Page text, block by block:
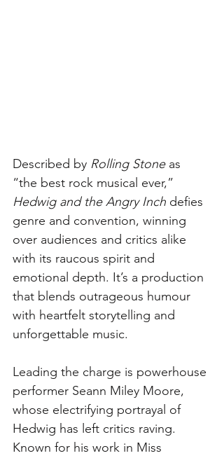
Described by Rolling Stone as
“the best rock musical ever,”
Hedwig and the Angry Inch defies
genre and convention, winning
over audiences and critics alike
with its raucous spirit and
emotional depth. It’s a production
that blends outrageous humour
with heartfelt storytelling and
unforgettable music.
Leading the charge is powerhouse
performer Seann Miley Moore,
whose electrifying portrayal of
Hedwig has left critics raving.
Known for his work in Miss